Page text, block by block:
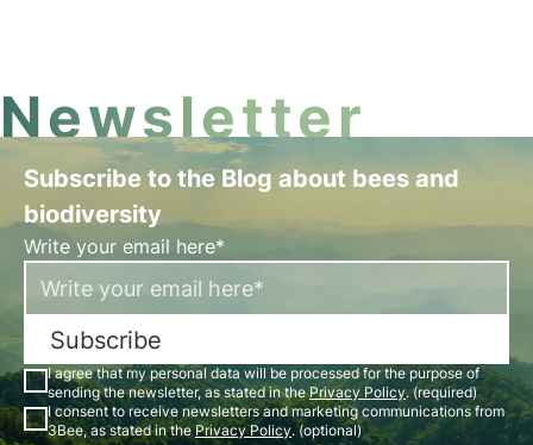
Newsletter
Subscribe to the Blog about bees and
biodiversity
Write your email here*
Subscribe
I agree that my personal data will be processed for the purpose of
sending the newsletter, as stated in thePrivacy Policy. (required)
I consent to receive newsletters and marketing communications from
3Bee, as stated in thePrivacy Policy. (optional)